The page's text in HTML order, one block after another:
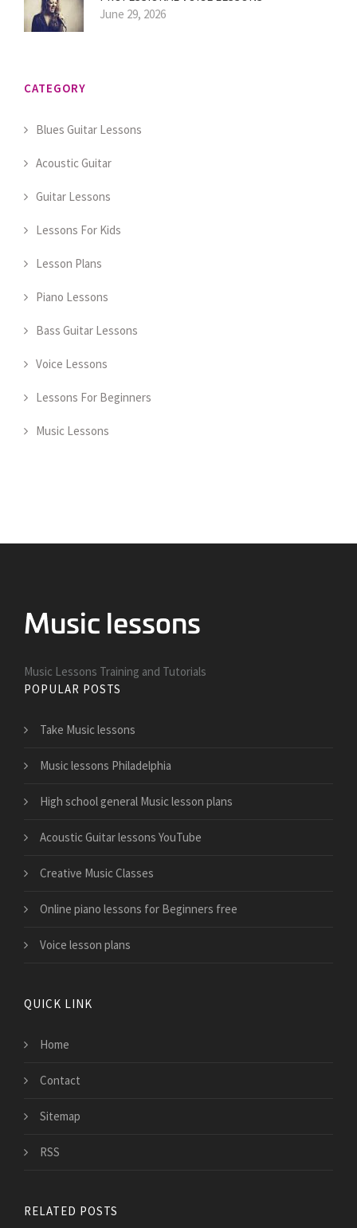
June 29, 2026
CATEGORY
Blues Guitar Lessons
Acoustic Guitar
Guitar Lessons
Lessons For Kids
Lesson Plans
Piano Lessons
Bass Guitar Lessons
Voice Lessons
Lessons For Beginners
Music Lessons
Music Lessons Training and Tutorials
POPULAR POSTS
Take Music lessons
Music lessons Philadelphia
High school general Music lesson plans
Acoustic Guitar lessons YouTube
Creative Music Classes
Online piano lessons for Beginners free
Voice lesson plans
QUICK LINK
Home
Contact
Sitemap
RSS
RELATED POSTS